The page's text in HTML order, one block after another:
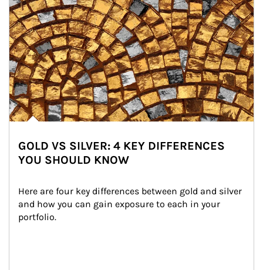
GOLD VS SILVER: 4 KEY DIFFERENCES
YOU SHOULD KNOW
Here are four key differences between gold and silver
and how you can gain exposure to each in your
portfolio.